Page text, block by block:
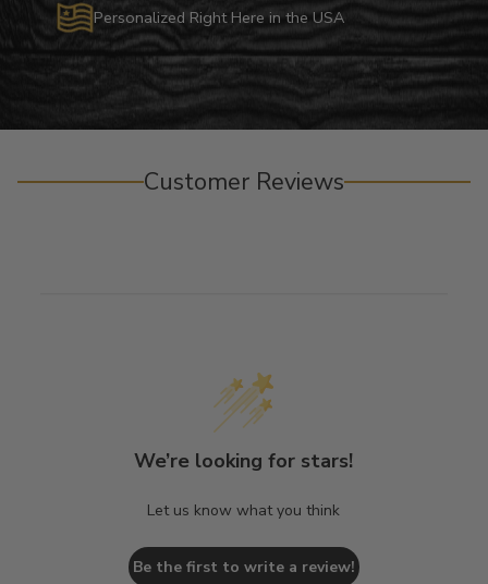
Personalized Right Here in the USA
Customer Reviews
We’re looking for stars!
Let us know what you think
Be the first to write a review!